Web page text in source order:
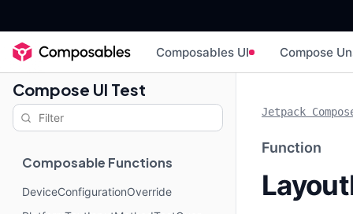
Composables UI Compose
Compose UI Test
Composable Functions
DeviceConfigurationOverride
Jetpack
Function